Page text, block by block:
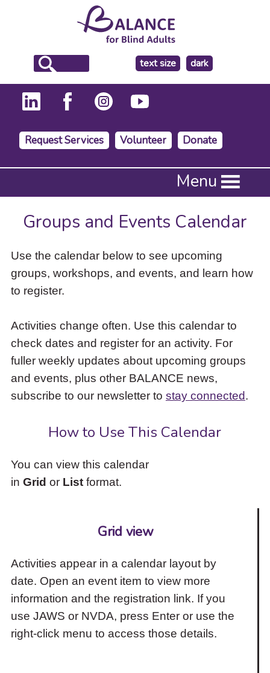
text size
make
the
background
dark
Request Services Volunteer Donate
Press
to
activate
down
arrow
access
items
and
Escape
close
the
submenu.
Menu
Groups and Events Calendar
Use the calendar below to see upcoming
groups, workshops, and events, and learn how
to register.
Activities change often. Use this calendar to
check dates and register for an activity. For
fuller weekly updates about upcoming groups
and events, plus other BALANCE news,
subscribe to our newsletter to stay connected.
How to Use This Calendar
You can view this calendar
in Grid or Listformat.
Grid view
Activities appear in a calendar layout by
date. Open an event item to view more
information and the registration link. If you
use JAWS or NVDA, press Enter or use the
right-click menu to access those details.